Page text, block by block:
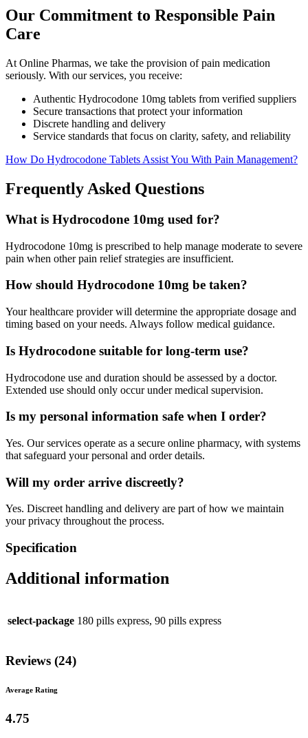
Our Commitment to Responsible Pain
Care
At Online Pharmas, we take the provision of pain medication
seriously. With our services, you receive:
Authentic Hydrocodone 10mg tablets from verified suppliers
Secure transactions that protect your information
Discrete handling and delivery
Service standards that focus on clarity, safety, and reliability
How Do Hydrocodone Tablets Assist You With Pain Management?
Frequently Asked Questions
What is Hydrocodone 10mg used for?
Hydrocodone 10mg is prescribed to help manage moderate to severe
pain when other pain relief strategies are insufficient.
How should Hydrocodone 10mg be taken?
Your healthcare provider will determine the appropriate dosage and
timing based on your needs. Always follow medical guidance.
Is Hydrocodone suitable for long-term use?
Hydrocodone use and duration should be assessed by a doctor.
Extended use should only occur under medical supervision.
Is my personal information safe when I order?
Yes. Our services operate as a secure online pharmacy, with systems
that safeguard your personal and order details.
Will my order arrive discreetly?
Yes. Discreet handling and delivery are part of how we maintain
your privacy throughout the process.
Specification
Additional information
select-package 180 pills express, 90 pills express
Reviews (24)
Average Rating
4.75